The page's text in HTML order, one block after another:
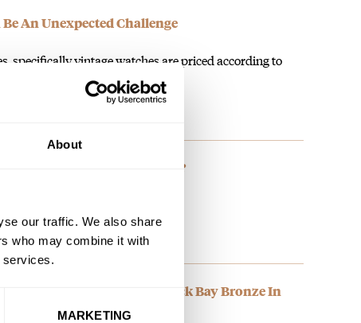
About
our traffic. We also share
who may combine it with
services.
MARKETING
An Unexpected Challenge
specifically vintage watches are priced according to
originality. Replacing…
Rolex Still Have The Magic?
With The Tudor Black Bay Bronze In